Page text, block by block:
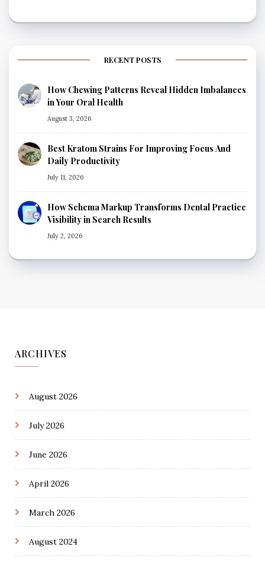
RECENT POSTS
How Chewing Patterns Reveal Hidden Imbalances
in Your Oral Health
August 3, 2026
Best Kratom Strains For Improving Focus And
Daily Productivity
July 11, 2026
How Schema Markup Transforms Dental Practice
Visibility in Search Results
July 2, 2026
ARCHIVES
August 2026
July 2026
June 2026
April 2026
March 2026
August 2024